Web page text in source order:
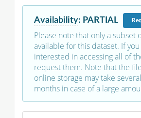
Availability: PARTIAL
Please note that only a subset
available for this dataset. If
interested in accessing all of
request them. Note that the
online storage may take
months in case of a large